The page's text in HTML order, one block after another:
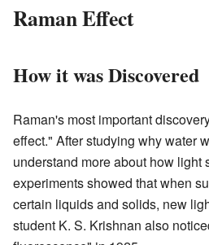
Raman Effect
How it was Discovered
Raman's most important
effect." After studying why water
understand more about how light
experiments showed that when
certain liquids and solids, new
student K. S. Krishnan also